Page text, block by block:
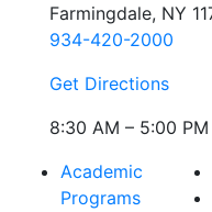
Farmingdale, NY
934-420-2000
Get Directions
8:30 AM – 5:00 PM
Academic
Programs